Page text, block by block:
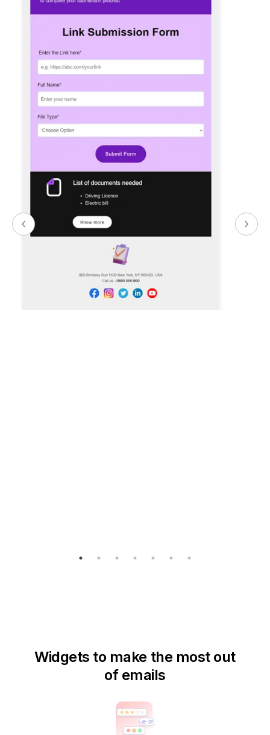
Widgets to make the most out
of emails